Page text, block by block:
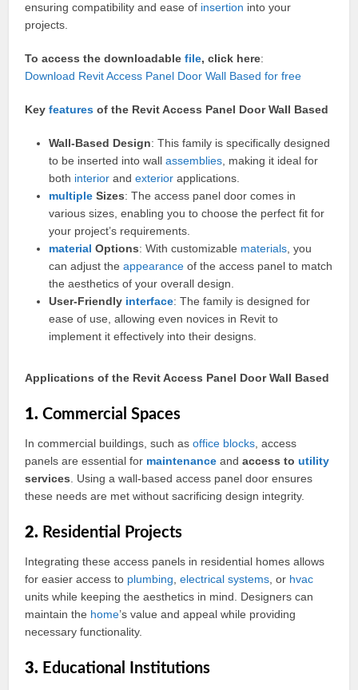
ensuring compatibility and ease of insertion into your
projects.
To access the downloadablefile, click here:
Download Revit Access Panel Door Wall Based for free
Keyfeatures of the Revit Access Panel Door Wall Based
Wall-Based Design: This family is specifically designed
to be inserted into wallassemblies , making it ideal for
both interior andexterior applications.
multiple Sizes: The access panel door comes in
various sizes, enabling you to choose the perfect fit for
your project’s requirements.
material Options: With customizable materials , you
can adjust theappearance of the access panel to match
the aesthetics of your overall design.
User-Friendly interface: The family is designed for
ease of use, allowing even novices in Revit to
implement it effectively into their designs.
Applications of the Revit Access Panel Door Wall Based
1.Commercial Spaces
In commercial buildings, such asoffice blocks , access
panels are essential for maintenance andaccess toutility
services . Using a wall-based access panel door ensures
these needs are met without sacrificing design integrity.
2. Residential Projects
Integrating these access panels in residential homes allows
for easier access to plumbing ,electrical systems , or hvac
units while keeping the aesthetics in mind. Designers can
maintain the home’s value and appeal while providing
necessary functionality.
3. Educational Institutions